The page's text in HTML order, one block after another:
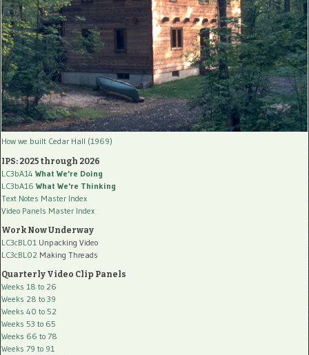
How we built Cedar Hall (1969)
IPS: 2025 through 2026
LC3bA14 What We're Doing
LC3bA16 What We're Thinking
Text Notes Master Index
Video Panels Master Index
Work Now Underway
LC3cBL01 Unpacking Video
LC3cBL02 Making Threads
Quarterly Video Clip Panels
Weeks 18 to 26
Weeks 28 to 39
Weeks 40 to 52
Weeks 53 to 65
Weeks 66 to 78
Weeks 79 to 91